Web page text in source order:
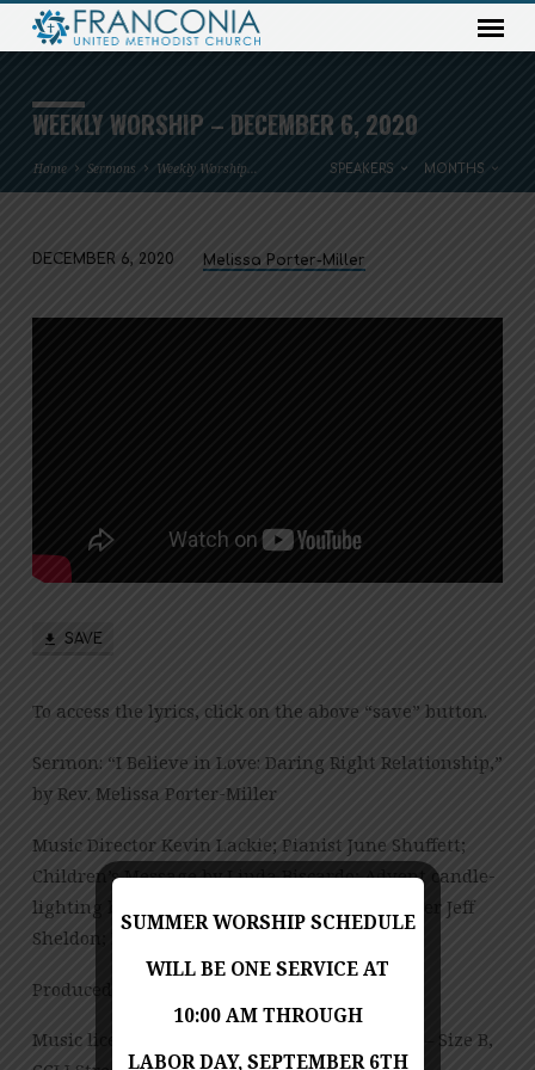
WEEKLY WORSHIP – DECEMBER 6, 2020
Home Sermons Weekly Worship… SPEAKERS MONTHS
WORSHIP
DECEMBER 6, 2020 Melissa Porter-Miller
SAVE
To access the lyrics, click on the above “save” button.
Sermon: “I Believe in Love: Daring Right Relationship,”
by Rev. Melissa Porter-Miller
Music Director Kevin Lackie; Pianist June Shuffett;
Children’s Message by Linda Biscardo; Advent candle-
lighting by Jeff and Sharon Sheldon; Lay reader Jeff
Sheldon; Bell Choir Director Linda Biscardo
Produced by Jess Posey and Lisa Dickinson
Music licensed under CCLI License No. 909980 – Size B,
SUMMER WORSHIP SCHEDULE
WILL BE ONE SERVICE AT
10:00 AM THROUGH
LABOR DAY, SEPTEMBER 6TH